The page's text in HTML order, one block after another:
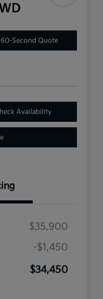
60-Second Quote
Availability
$35,900
-$1,450
$34,450